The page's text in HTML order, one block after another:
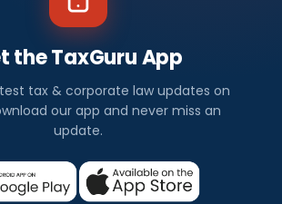
the TaxGuru App
tax & corporate law updates on
our app and never miss an
update.